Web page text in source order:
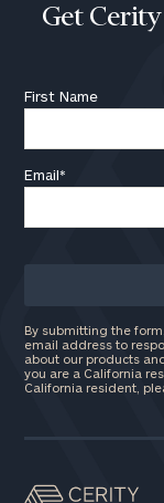
Get
First Name
Email*
By submitting the
email address to
about our products
you are a California
California resident,